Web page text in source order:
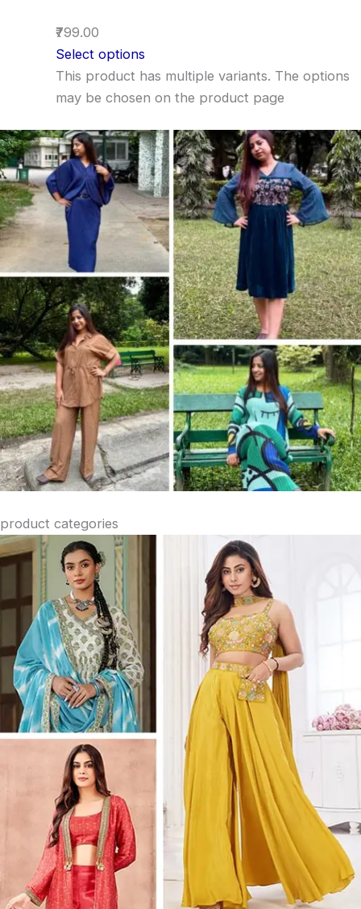
₹799.00
Select options
This product has multiple variants. The options
may be chosen on the product page
product categories